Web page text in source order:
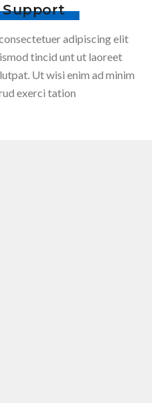
adipiscing elit
tincid unt ut laoreet
Ut wisi enim ad minim
exerci tation